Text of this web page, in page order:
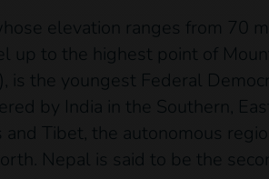
elevation ranges from 70
up to the highest point of
is the youngest Federal
by India in the Southern,
Tibet, the autonomous
Nepal is said to be the